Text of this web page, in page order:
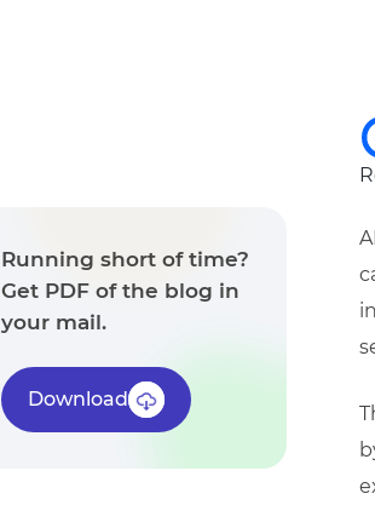
Running short of time?
Get PDF of the blog in
your mail.
Download